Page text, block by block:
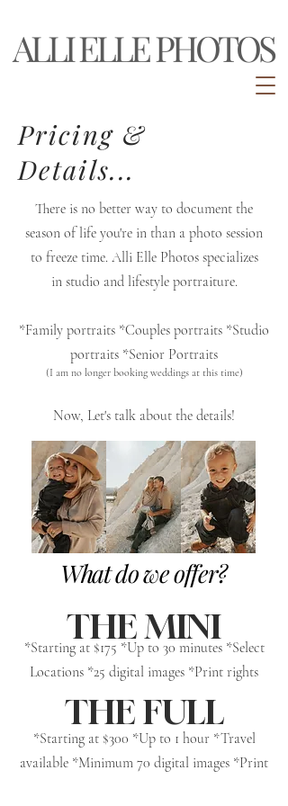
ALLI ELLE PHOTOS
Pricing &
Details...
There is no better way to document the
season of life you're in than a photo session
to freeze time. Alli EllePhotos specializes
in studio and lifestyle portraiture.
*Family portraits *Couples portraits *Studio
portraits *Senior Portraits
(I am no longer booking weddings at this time)
Now, Let's talk about the details!
What do we offer?
THE MINI
*Starting at $175 *Up to 30 minutes *Select
Locations *25 digital images *Print rights
THE FULL
*Starting at $300 *Up to 1 hour *Travel
available *Minimum 70 digital images *Print